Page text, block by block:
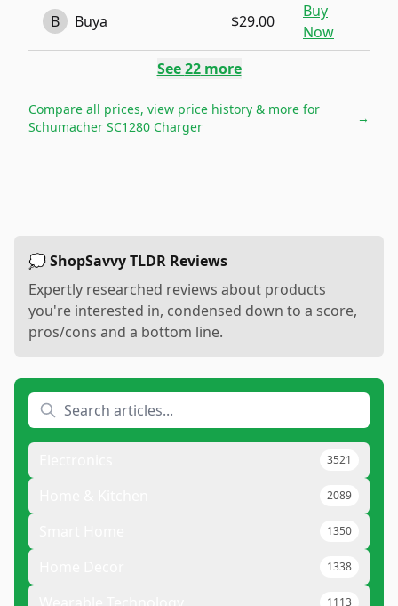
B Buya $29.00
Buy
Now
See22more
Compare all prices, view price history & more for
Schumacher SC1280 Charger
→
💭 ShopSavvy TLDR Reviews
Expertly researched reviews about products
you're interested in, condensed down to a score,
pros/cons and a bottom line.
3521
2089
1350
1338
1113